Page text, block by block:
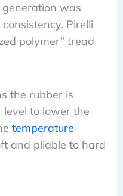
was
Pirelli
polymer” tread
the rubber is
level to lower the
temperature
and pliable to hard